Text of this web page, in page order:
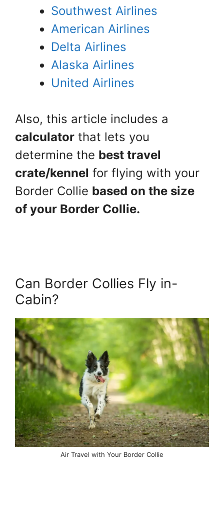
Southwest Airlines
American Airlines
Delta Airlines
Alaska Airlines
United Airlines
Also, this article includes a
calculator that lets you
determine the best travel
crate/kennel for flying with your
Border Collie based on the size
of your Border Collie.
Can Border Collies Fly in-
Cabin?
Air Travel with Your Border Collie